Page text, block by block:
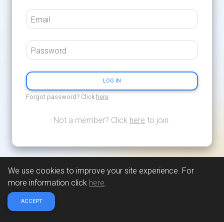
Email
Password
LOG IN
Forgot password? Click here
Not a member? Click here to join.
We use cookies to improve your site experience. For
more information click here
ACCEPT